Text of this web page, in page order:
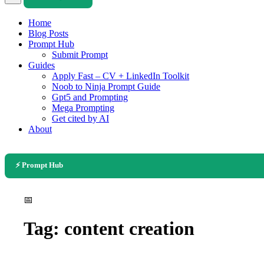
Home
Blog Posts
Prompt Hub
Submit Prompt
Guides
Apply Fast – CV + LinkedIn Toolkit
Noob to Ninja Prompt Guide
Gpt5 and Prompting
Mega Prompting
Get cited by AI
About
⚡ Prompt Hub
📅
Tag: content creation